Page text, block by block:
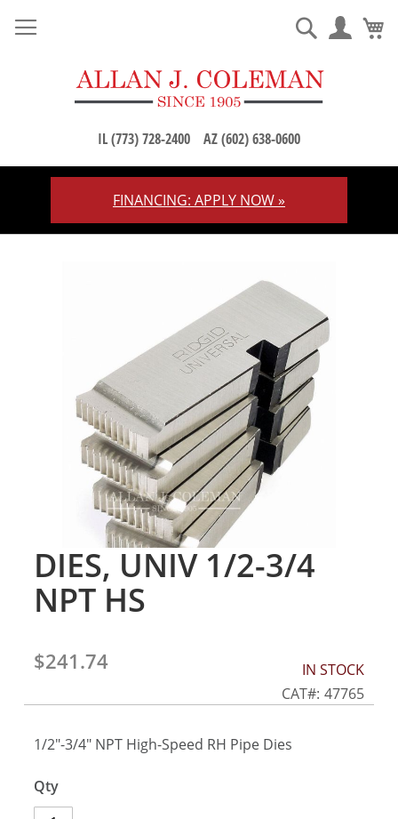
FINANCING: APPLY NOW »
to
IL (773) 728-2400 AZ (602) 638-0600
Search
gallery
Skip
to
the
beginning
the
images
DIES, UNIV 1/2-3/4
NPT HS
$241.74
IN STOCK
CAT
47765
1/2"-3/4" NPT High-Speed RH Pipe Dies
Qty